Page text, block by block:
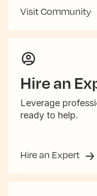
Visit Community
Hire an
Leverage
ready to help.
Hire an Expert